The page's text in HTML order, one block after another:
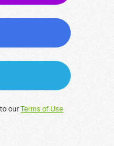
to ourTerms of Use